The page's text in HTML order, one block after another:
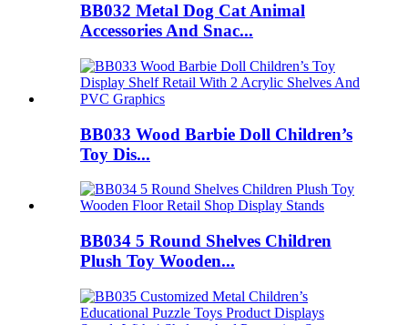
BB032 Metal Dog Cat Animal
Accessories And Snac...
BB033 Wood Barbie Doll Children’s
Toy Dis...
BB034 5 Round Shelves Children
Plush Toy Wooden...